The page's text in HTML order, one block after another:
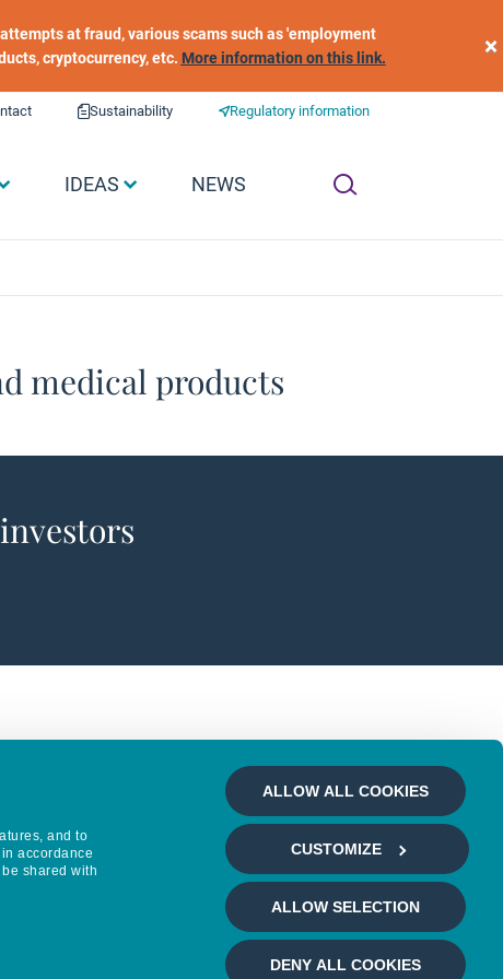
and to
accordance
shared with
ALLOW ALL COOKIES
CUSTOMIZE
ALLOW SELECTION
DENY ALL COOKIES
at fraud, various scams such as 'employment
cryptocurrency, etc. More information on this link. ×
Sustainability Regulatory information
IDEAS NEWS
medical products